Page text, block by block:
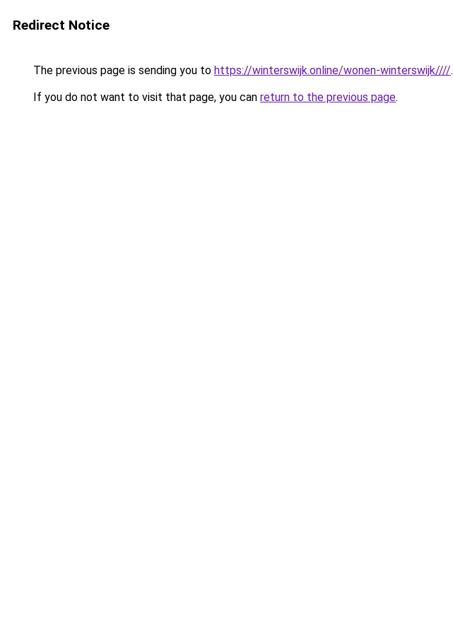
Redirect Notice
The previous page is sending you to https://winterswijk.online/wonen-winterswijk////.
If you do not want to visit that page, you can return to the previous page.